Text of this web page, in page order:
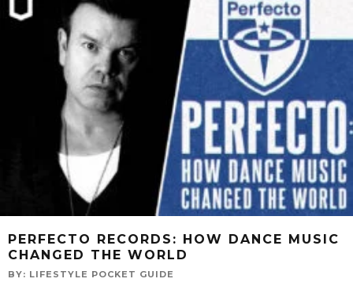
PERFECTO RECORDS: HOW DANCE MUSIC
CHANGED THE WORLD
BY: LIFESTYLE POCKET GUIDE